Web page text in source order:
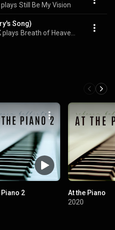
plays Still Be My Vision
Song)
plays
Piano 2
At the Piano
2020